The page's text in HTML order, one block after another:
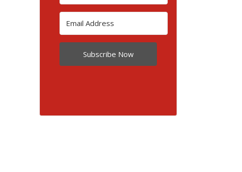
Subscribe Now